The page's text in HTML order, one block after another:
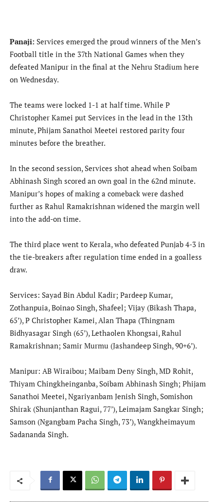
Panaji: Services emerged the proud winners of the Men’s
Football title in the 37th National Games when they
defeated Manipur in the final at the Nehru Stadium here
on Wednesday.
The teams were locked 1-1 at half time. While P
Christopher Kamei put Services in the lead in the 13th
minute, Phijam Sanathoi Meetei restored parity four
minutes before the breather.
In the second session, Services shot ahead when Soibam
Abhinash Singh scored an own goal in the 62nd minute.
Manipur’s hopes of making a comeback were dashed
further as Rahul Ramakrishnan widened the margin well
into the add-on time.
The third place went to Kerala, who defeated Punjab 4-3 in
the tie-breakers after regulation time ended in a goalless
draw.
Services: Sayad Bin Abdul Kadir; Pardeep Kumar,
Zothanpuia, Boinao Singh, Shafeel; Vijay (Bikash Thapa,
65’), P Christopher Kamei, Alan Thapa (Thingnam
Bidhyasagar Singh (65’), Lethaolen Khongsai, Rahul
Ramakrishnan; Samir Murmu (Jashandeep Singh, 90+6’).
Manipur: AB Wiraibou; Maibam Deny Singh, MD Rohit,
Thiyam Chingkheinganba, Soibam Abhinash Singh; Phijam
Sanathoi Meetei, Ngariyanbam Jenish Singh, Somishon
Shirak (Shunjanthan Ragui, 77’), Leimajam Sangkar Singh;
Samson (Ngangbam Pacha Singh, 73’), Wangkheimayum
Sadananda Singh.